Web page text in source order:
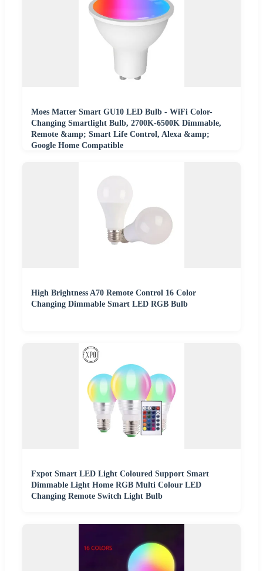
Moes Matter Smart GU10 LED Bulb - WiFi Color-
Changing Smartlight Bulb, 2700K-6500K Dimmable,
Remote &amp; Smart Life Control, Alexa &amp;
Google Home Compatible
High Brightness A70 Remote Control 16 Color
Changing Dimmable Smart LED RGB Bulb
Fxpot Smart LED Light Coloured Support Smart
Dimmable Light Home RGB Multi Colour LED
Changing Remote Switch Light Bulb